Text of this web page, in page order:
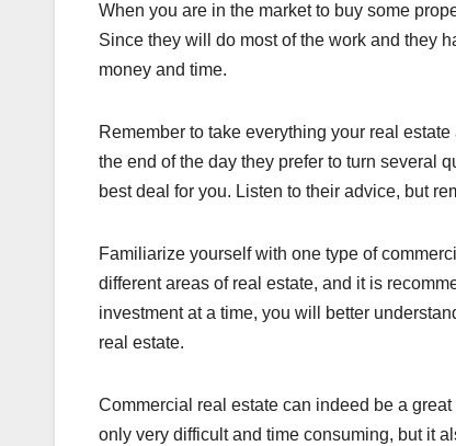
When you are in the market to buy some
Since they will do most of the work and they
money and time.
Remember to take everything your real
the end of the day they prefer to turn several
best deal for you. Listen to their advice, but
Familiarize yourself with one type of
different areas of real estate, and it is
investment at a time, you will better
real estate.
Commercial real estate can indeed be a
only very difficult and time consuming, but it